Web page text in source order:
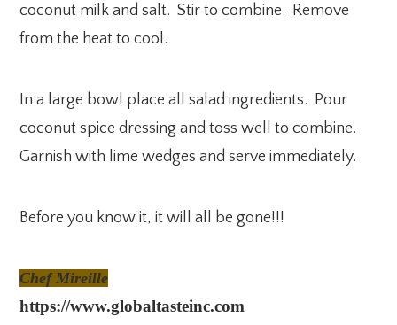
coconut milk and salt. Stir to combine. Remove
from the heat to cool.
In a large bowl place all salad ingredients. Pour
coconut spice dressing and toss well to combine.
Garnish with lime wedges and serve immediately.
Before you know it, it will all be gone!!!
Chef Mireille
https://www.globaltasteinc.com